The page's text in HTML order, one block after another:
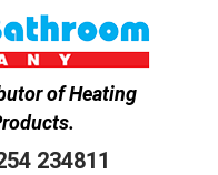
ofHeating
.
234811